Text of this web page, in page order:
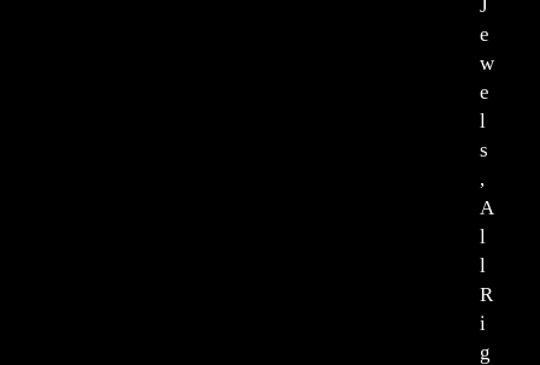
J
e
w
e
l
s
,
A
l
l
R
i
g